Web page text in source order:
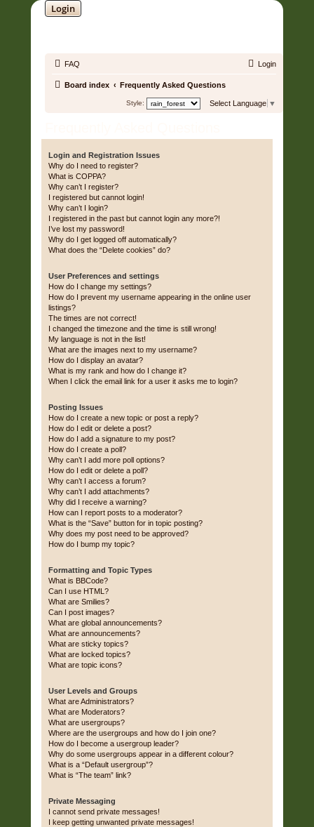
Login
FAQ Login
Board index Frequently Asked Questions
Select Language ▼
Style:
Login and Registration Issues
Why do I need to register?
What is COPPA?
Why can’t I register?
I registered but cannot login!
Why can’t I login?
I registered in the past but cannot login any more?!
I’ve lost my password!
Why do I get logged off automatically?
What does the “Delete cookies” do?
User Preferences and settings
How do I change my settings?
How do I prevent my username appearing in the online user
listings?
The times are not correct!
I changed the timezone and the time is still wrong!
My language is not in the list!
What are the images next to my username?
How do I display an avatar?
What is my rank and how do I change it?
When I click the email link for a user it asks me to login?
Posting Issues
How do I create a new topic or post a reply?
How do I edit or delete a post?
How do I add a signature to my post?
How do I create a poll?
Why can’t I add more poll options?
How do I edit or delete a poll?
Why can’t I access a forum?
Why can’t I add attachments?
Why did I receive a warning?
How can I report posts to a moderator?
What is the “Save” button for in topic posting?
Why does my post need to be approved?
How do I bump my topic?
Formatting and Topic Types
What is BBCode?
Can I use HTML?
What are Smilies?
Can I post images?
What are global announcements?
What are announcements?
What are sticky topics?
What are locked topics?
What are topic icons?
User Levels and Groups
What are Administrators?
What are Moderators?
What are usergroups?
Where are the usergroups and how do I join one?
How do I become a usergroup leader?
Why do some usergroups appear in a different colour?
What is a “Default usergroup”?
What is “The team” link?
Private Messaging
I cannot send private messages!
I keep getting unwanted private messages!